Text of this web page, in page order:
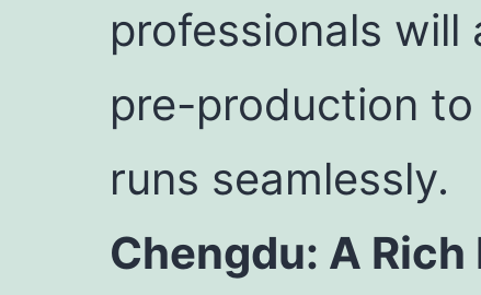
professionals
pre-production
runs seamlessly.
Chengdu: A